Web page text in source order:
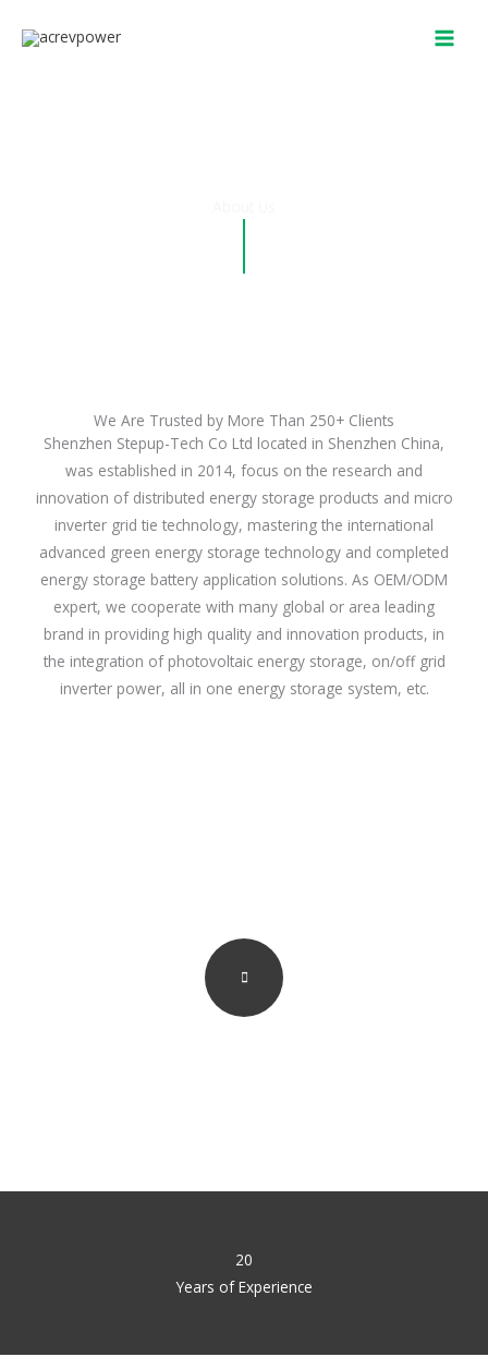
We Are Trusted by More Than 250+ Clients
Shenzhen Stepup-Tech Co Ltd located in Shenzhen China,
was established in 2014, focus on the research and
innovation of distributed energy storage products and micro
inverter grid tie technology, mastering the international
advanced green energy storage technology and completed
energy storage battery application solutions. As OEM/ODM
expert, we cooperate with many global or area leading
brand in providing high quality and innovation products, in
the integration of photovoltaic energy storage, on/off grid
inverter power, all in one energy storage system, etc.
20
Years of Experience